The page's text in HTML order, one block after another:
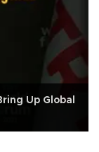
Up Global